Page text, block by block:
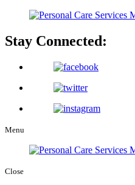
Stay Connected:
Menu
Close